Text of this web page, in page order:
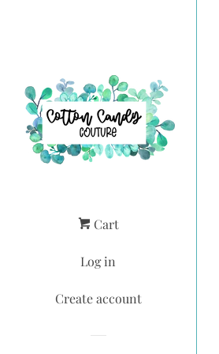
Cart
Log in
Create account